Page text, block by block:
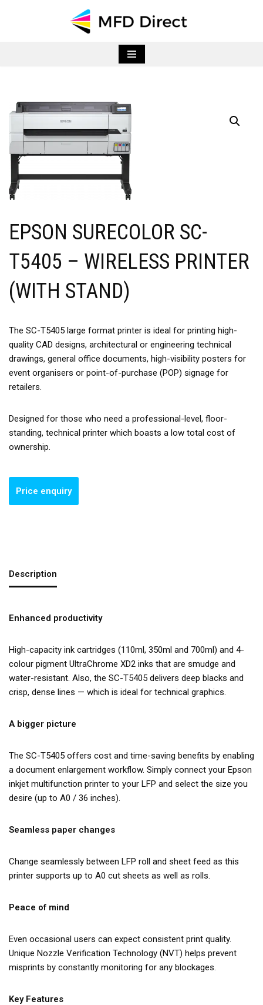
EPSON SURECOLOR SC-
T5405 – WIRELESS PRINTER
(WITH STAND)
The SC-T5405 large format printer is ideal for printing high-
quality CAD designs, architectural or engineering technical
drawings, general office documents, high-visibility posters for
event organisers or point-of-purchase (POP) signage for
retailers.
Designed for those who need a professional-level, floor-
standing, technical printer which boasts a low total cost of
ownership.
Description
Enhanced productivity
High-capacity ink cartridges (110ml, 350ml and 700ml) and 4-
colour pigment UltraChrome XD2 inks that are smudge and
water-resistant. Also, the SC-T5405 delivers deep blacks and
crisp, dense lines — which is ideal for technical graphics.
A bigger picture
The SC-T5405 offers cost and time-saving benefits by enabling
a document enlargement workflow. Simply connect your Epson
inkjet multifunction printer to your LFP and select the size you
desire (up to A0 / 36 inches).
Seamless paper changes
Change seamlessly between LFP roll and sheet feed as this
printer supports up to A0 cut sheets as well as rolls.
Peace of mind
Even occasional users can expect consistent print quality.
Unique Nozzle Verification Technology (NVT) helps prevent
misprints by constantly monitoring for any blockages.
Key Features